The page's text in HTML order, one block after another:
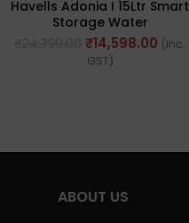
Havells Adonia I 15Ltr Smart
Storage Water
Heater/Gyesers With Alexa
Enabled
₹14,598.00 (Inc.
GST)
ABOUT US